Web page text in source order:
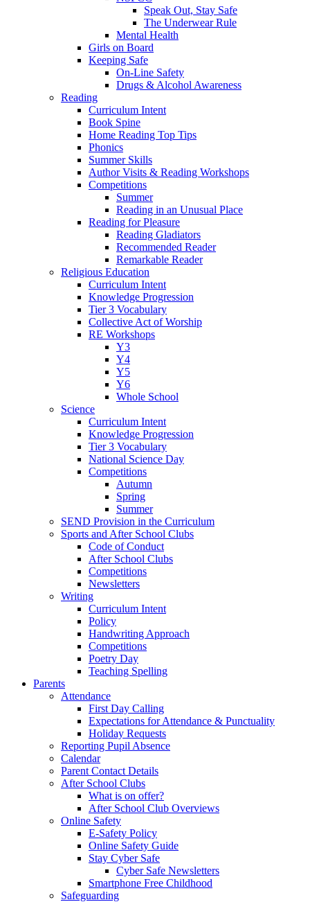
Speak Out, Stay Safe
The Underwear Rule
Mental Health
Girls on Board
Keeping Safe
On-Line Safety
Drugs & Alcohol Awareness
Reading
Curriculum Intent
Book Spine
Home Reading Top Tips
Phonics
Summer Skills
Author Visits & Reading Workshops
Competitions
Summer
Reading in an Unusual Place
Reading for Pleasure
Reading Gladiators
Recommended Reader
Remarkable Reader
Religious Education
Curriculum Intent
Knowledge Progression
Tier 3 Vocabulary
Collective Act of Worship
RE Workshops
Y3
Y4
Y5
Y6
Whole School
Science
Curriculum Intent
Knowledge Progression
Tier 3 Vocabulary
National Science Day
Competitions
Autumn
Spring
Summer
SEND Provision in the Curriculum
Sports and After School Clubs
Code of Conduct
After School Clubs
Competitions
Newsletters
Writing
Curriculum Intent
Policy
Handwriting Approach
Competitions
Poetry Day
Teaching Spelling
Parents
Attendance
First Day Calling
Expectations for Attendance & Punctuality
Holiday Requests
Reporting Pupil Absence
Calendar
Parent Contact Details
After School Clubs
What is on offer?
After School Club Overviews
Online Safety
E-Safety Policy
Online Safety Guide
Stay Cyber Safe
Cyber Safe Newsletters
Smartphone Free Childhood
Safeguarding